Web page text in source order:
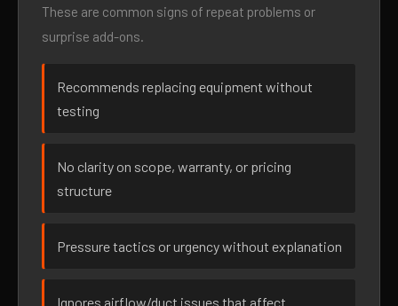
These are common signs of repeat problems or
surprise add-ons.
Recommends replacing equipment without
testing
No clarity on scope, warranty, or pricing
structure
Pressure tactics or urgency without explanation
Ignores airflow/duct issues that affect